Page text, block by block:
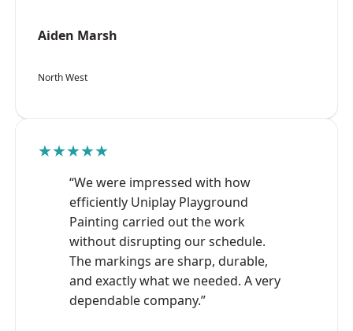
Aiden Marsh
North West
★★★★★
“We were impressed with how
efficiently Uniplay Playground
Painting carried out the work
without disrupting our schedule.
The markings are sharp, durable,
and exactly what we needed. A very
dependable company.”